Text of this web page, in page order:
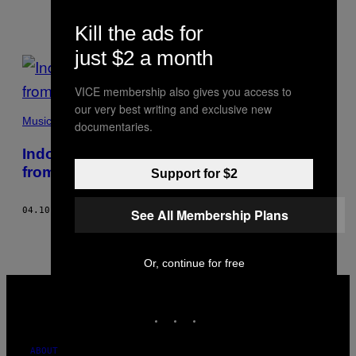
POSTS
BY
THIS
AUTHOR
Music
Indonesian Hip-Hop Has a Lot to Learn
from Jogja’s Hellhouse
04.10.18 HERRY SUTRESNA
ABOUT
Kill the ads for
just $2 a month
VICE membership also gives you access to
our very best writing and exclusive new
documentaries.
Support for $2
See All Membership Plans
Or, continue for free